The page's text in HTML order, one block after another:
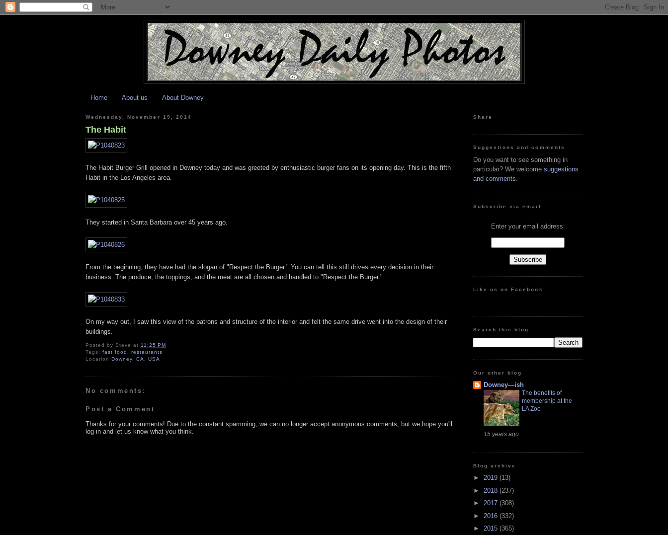
Home About us About Downey
Wednesday, November 19, 2014
The Habit
The Habit Burger Grill opened in Downey today and was greeted by enthusiastic burger fans on its opening day. This is the fifth
Habit in the Los Angeles area.
They started in Santa Barbara over 45 years ago.
From the beginning, they have had the slogan of "Respect the Burger." You can tell this still drives every decision in their
business. The produce, the toppings, and the meat are all chosen and handled to "Respect the Burger."
On my way out, I saw this view of the patrons and structure of the interior and felt the same drive went into the design of their
buildings.
Posted bySteve at 11:25 PM
Tags:fast food ,restaurants
LocationDowney, CA, USA
No comments:
Post a Comment
Thanks for your comments! Due to the constant spamming, we can no longer accept anonymous comments, but we hope you'll
log in and let us know what you think.
Share
Suggestions and comments
Do you want to see something in
particular? We welcome suggestions
and comments
Subscribe via email
Enter your email address:
Like us on Facebook
Search this blog
Our other blog
Downey—ish
The benefits of
membership at the
LA Zoo
15 years ago
Blog archive
► 2019 (13)
► 2018 (237)
► 2017 (308)
► 2016 (332)
► 2015 (365)